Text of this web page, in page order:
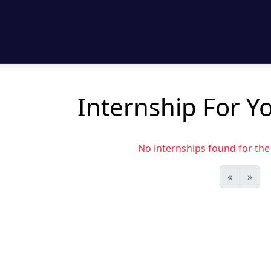
Internship For
No internships found for
« »